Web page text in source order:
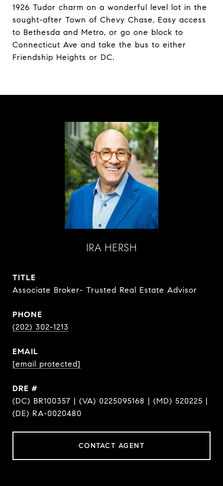
1926 Tudor charm on a wonderful level lot in the
sought-after Town of Chevy Chase, Easy access
to Bethesda and Metro, or go one block to
Connecticut Ave and take the bus to either
Friendship Heights or DC.
IRA HERSH
TITLE
Associate Broker- Trusted Real Estate Advisor
PHONE
(202) 302-1213
EMAIL
[email protected]
DRE #
(DC) BR100357 | (VA) 0225095168 | (MD) 520225 |
(DE) RA-0020480
CONTACT AGENT